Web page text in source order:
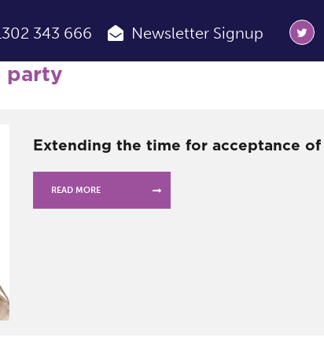
343 666 Newsletter Signup
party
Extending the time for acceptance
READ MORE